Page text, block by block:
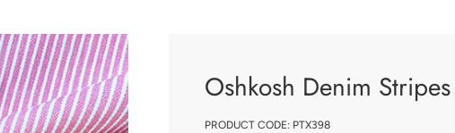
Oshkosh Denim
PRODUCT CODE: PTX398